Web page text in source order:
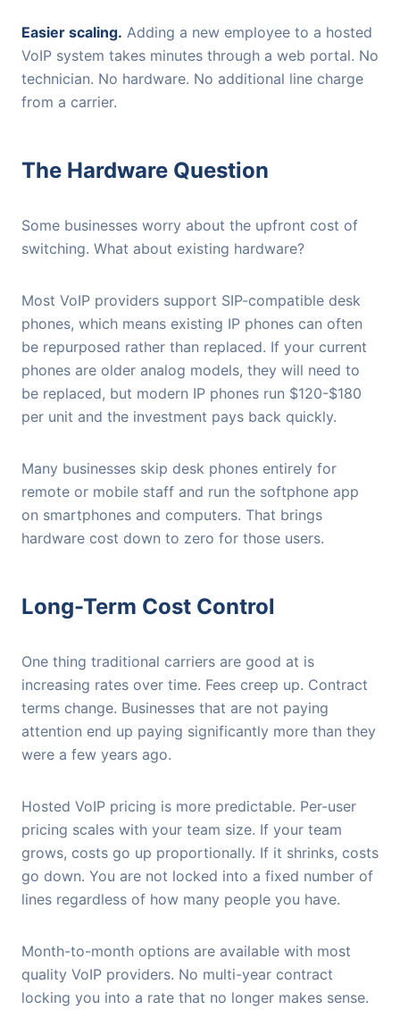
Easier scaling. Adding a new employee to a hosted
VoIP system takes minutes through a web portal. No
technician. No hardware. No additional line charge
from a carrier.
The Hardware Question
Some businesses worry about the upfront cost of
switching. What about existing hardware?
Most VoIP providers support SIP-compatible desk
phones, which means existing IP phones can often
be repurposed rather than replaced. If your current
phones are older analog models, they will need to
be replaced, but modern IP phones run $120-$180
per unit and the investment pays back quickly.
Many businesses skip desk phones entirely for
remote or mobile staff and run the softphone app
on smartphones and computers. That brings
hardware cost down to zero for those users.
Long-Term Cost Control
One thing traditional carriers are good at is
increasing rates over time. Fees creep up. Contract
terms change. Businesses that are not paying
attention end up paying significantly more than they
were a few years ago.
Hosted VoIP pricing is more predictable. Per-user
pricing scales with your team size. If your team
grows, costs go up proportionally. If it shrinks, costs
go down. You are not locked into a fixed number of
lines regardless of how many people you have.
Month-to-month options are available with most
quality VoIP providers. No multi-year contract
locking you into a rate that no longer makes sense.